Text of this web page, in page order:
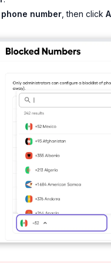
phone number , then click